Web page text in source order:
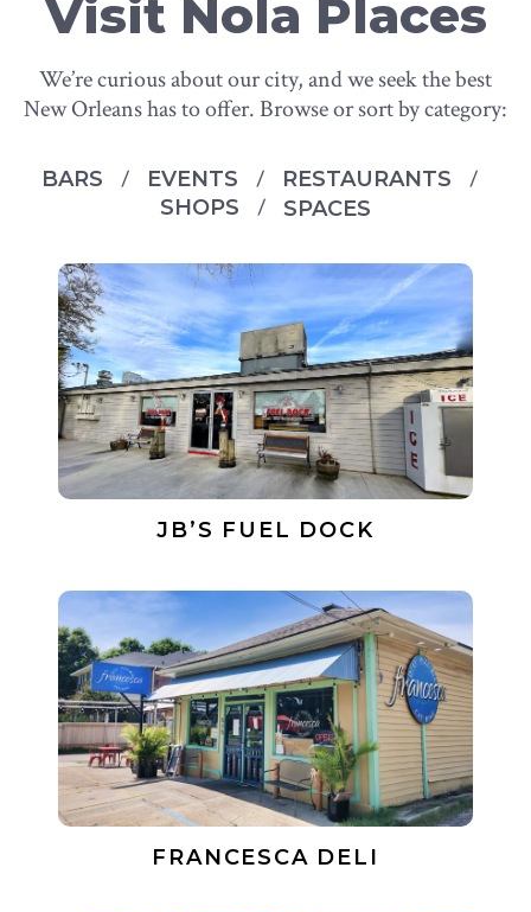
Visit Nola Places
We’re curious about our city, and we seek the best
New Orleans has to offer. Browse or sort by category:
BARS EVENTS
RESTAURANTS
SHOPS
SPACES
JB’S FUEL DOCK
FRANCESCA DELI